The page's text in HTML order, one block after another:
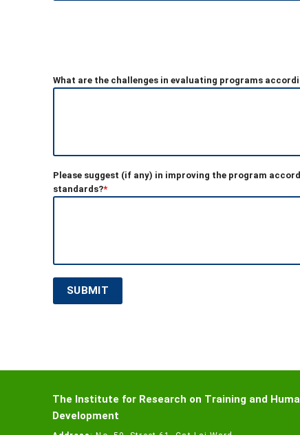
What are the challenges in evaluating programs
Please suggest (if any) in improving the program
standards?*
The Institute for Research on Training and
Development